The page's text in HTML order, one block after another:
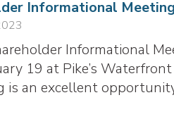
Informational
Informational
19 at Pike’s Waterfront
is an excellent